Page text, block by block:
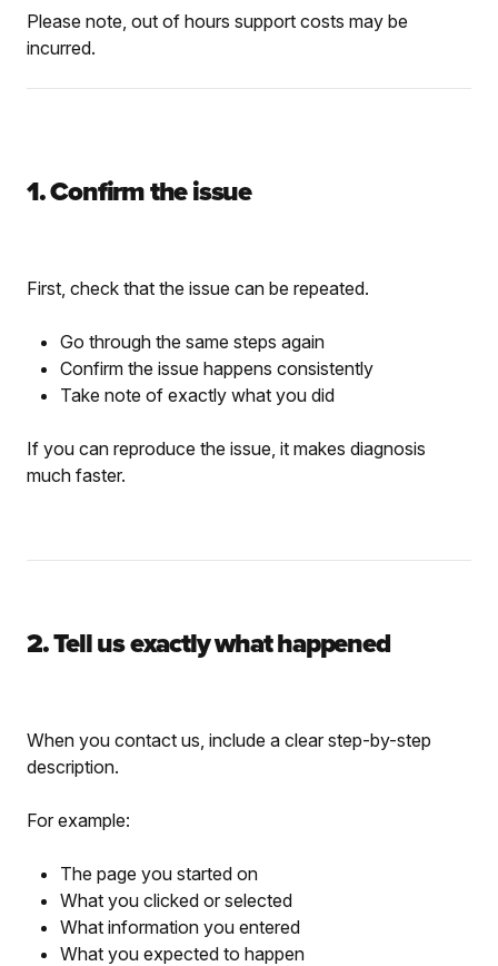
Please note, out of hours support costs may be
incurred.
1. Confirm the issue
First, check that the issue can be repeated.
Go through the same steps again
Confirm the issue happens consistently
Take note of exactly what you did
If you can reproduce the issue, it makes diagnosis
much faster.
2. Tell us exactly what happened
When you contact us, include a clear step-by-step
description.
For example:
The page you started on
What you clicked or selected
What information you entered
What you expected to happen